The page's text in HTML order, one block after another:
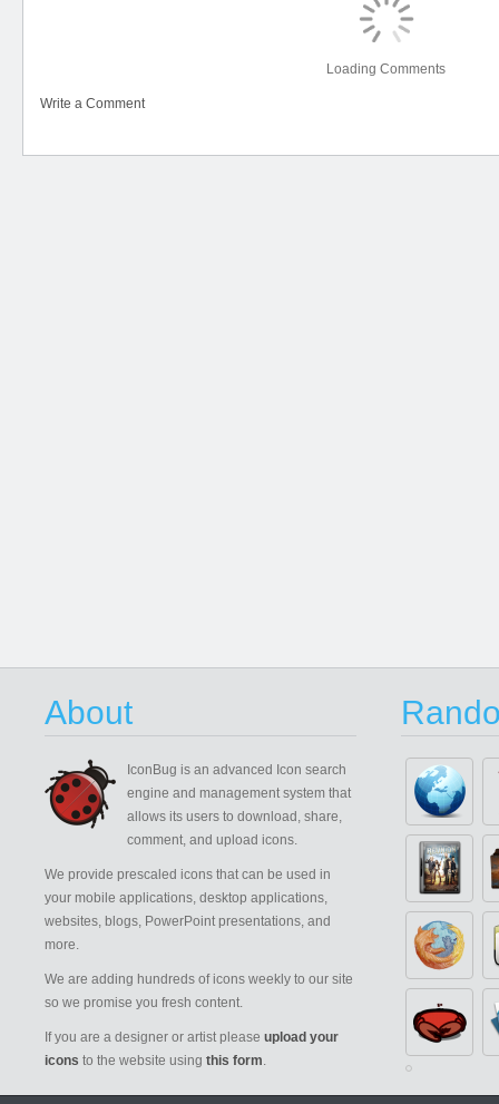
Loading Comments
Write a Comment
About
IconBug is an advanced Icon search
engine and management system that
allows its users to download, share,
comment, and upload icons.
We provide prescaled icons that can be used in
your mobile applications, desktop applications,
websites, blogs, PowerPoint presentations, and
more.
We are adding hundreds of icons weekly to our site
so we promise you fresh content.
If you are a designer or artist please upload your
icons to the website using this form.